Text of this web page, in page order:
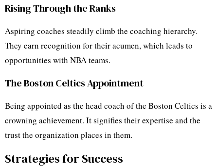
Rising Through the Ranks
Aspiring coaches steadily climb the coaching hierarchy.
They earn recognition for their acumen, which leads to
opportunities with NBA teams.
The Boston Celtics Appointment
Being appointed as the head coach of the Boston Celtics is a
crowning achievement. It signifies their expertise and the
trust the organization places in them.
Strategies for Success